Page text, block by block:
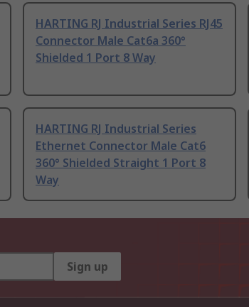
HARTING RJ Industrial Series RJ45
Connector Male Cat6a 360°
Shielded 1 Port 8 Way
HARTING RJ Industrial Series
Ethernet Connector Male Cat6
360° Shielded Straight 1 Port 8
Way
Sign up